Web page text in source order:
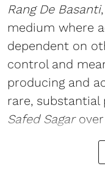
Rang De Basanti
medium where
dependent on
control and
producing and
rare, substantial
Safed Sagarover